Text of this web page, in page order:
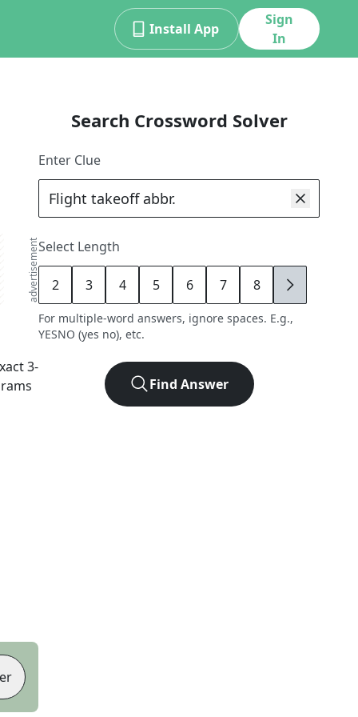
Install App
Sign
In
advertisement
3-
Search Crossword Solver
Enter Clue
Select Length
2 3 4 5 6 7 8 9
For multiple-word answers, ignore spaces. E.g.,
YESNO (yes no), etc.
Find Answer